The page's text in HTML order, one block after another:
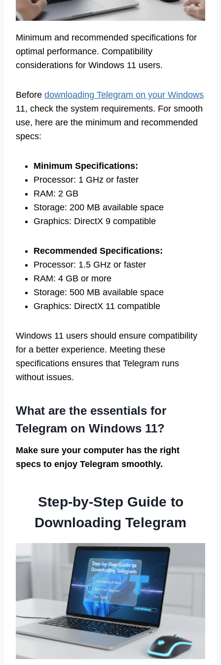
Minimum and recommended specifications for
optimal performance. Compatibility
considerations for Windows 11 users.
Before downloading Telegram on your Windows
11, check the system requirements. For smooth
use, here are the minimum and recommended
specs:
Minimum Specifications:
Processor: 1 GHz or faster
RAM: 2 GB
Storage: 200 MB available space
Graphics: DirectX 9 compatible
Recommended Specifications:
Processor: 1.5 GHz or faster
RAM: 4 GB or more
Storage: 500 MB available space
Graphics: DirectX 11 compatible
Windows 11 users should ensure compatibility
for a better experience. Meeting these
specifications ensures that Telegram runs
without issues.
What are the essentials for
Telegram on Windows 11?
Make sure your computer has the right
specs to enjoy Telegram smoothly.
Step-by-Step Guide to
Downloading Telegram